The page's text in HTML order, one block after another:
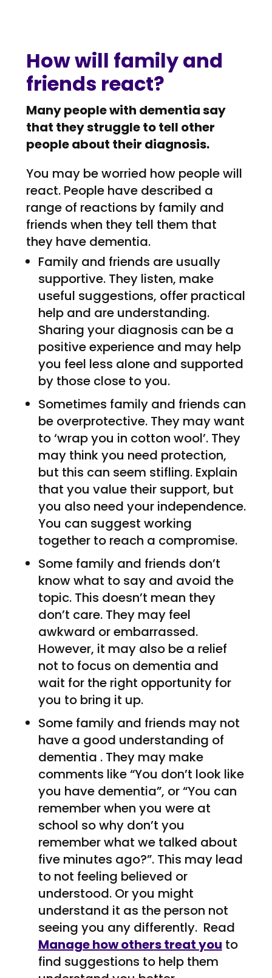
How will family and
friends react?
Many people with dementia say
that they struggle to tell other
people about their diagnosis.
You may be worried how people will
react. People have described a
range of reactions by family and
friends when they tell them that
they have dementia.
Family and friends are usually
supportive. They listen, make
useful suggestions, offer practical
help and are understanding.
Sharing your diagnosis can be a
positive experience and may help
you feel less alone and supported
by those close to you.
Sometimes family and friends can
be overprotective. They may want
to ‘wrap you in cotton wool’. They
may think you need protection,
but this can seem stifling. Explain
that you value their support, but
you also need your independence.
You can suggest working
together to reach a compromise.
Some family and friends don’t
know what to say and avoid the
topic. This doesn’t mean they
don’t care. They may feel
awkward or embarrassed.
However, it may also be a relief
not to focus on dementia and
wait for the right opportunity for
you to bring it up.
Some family and friends may not
have a good understanding of
dementia . They may make
comments like “You don’t look like
you have dementia”, or “You can
remember when you were at
school so why don’t you
remember what we talked about
five minutes ago?”. This may lead
to not feeling believed or
understood. Or you might
understand it as the person not
seeing you any differently. Read
Manage how others treat you to
find suggestions to help them